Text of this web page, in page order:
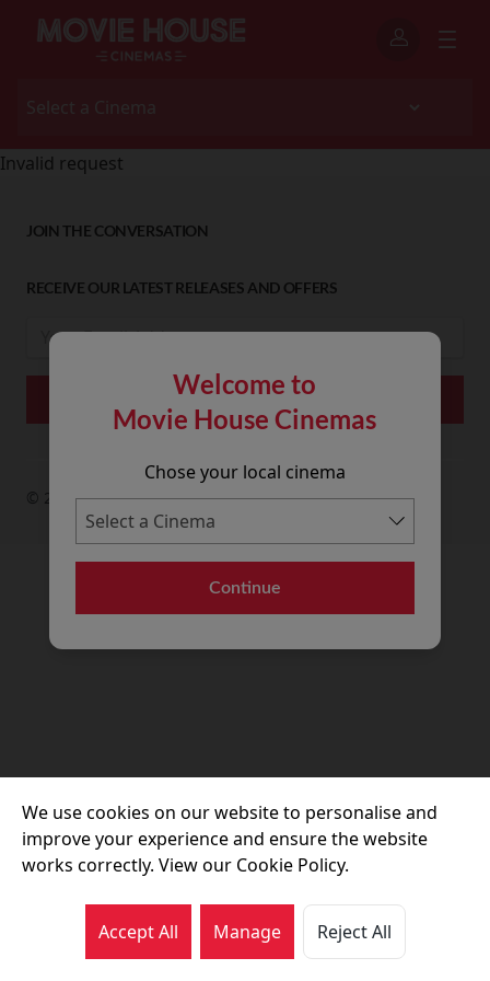
Welcome to
Movie House Cinemas
Chose your local cinema
Continue
Invalid request
JOIN THE CONVERSATION
RECEIVE OUR LATEST RELEASES AND OFFERS
© 2026 Movie House Cinemas Ltd
We use cookies on our website to personalise and
improve your experience and ensure the website
works correctly. View our Cookie Policy.
Accept All Manage Reject All